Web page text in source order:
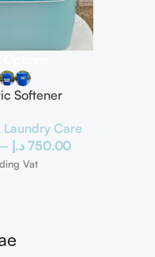
Softener
Laundry Care
750.00 د.إ
Vat